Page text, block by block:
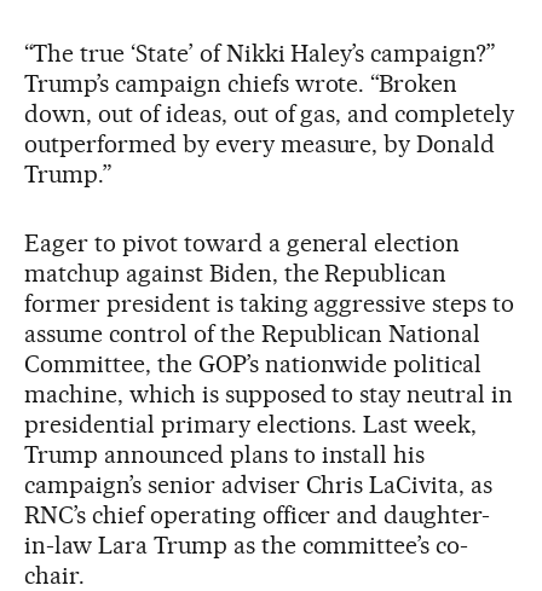
“The true ‘State’ of Nikki Haley’s campaign?”
Trump’s campaign chiefs wrote. “Broken
down, out of ideas, out of gas, and completely
outperformed by every measure, by Donald
Trump.”
Eager to pivot toward a general election
matchup against Biden, the Republican
former president is taking aggressive steps to
assume control of the Republican National
Committee, the GOP’s nationwide political
machine, which is supposed to stay neutral in
presidential primary elections. Last week,
Trump announced plans to install his
campaign’s senior adviser Chris LaCivita, as
RNC’s chief operating officer and daughter-
in-law Lara Trump as the committee’s co-
chair.